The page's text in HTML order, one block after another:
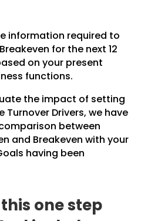
information required to
for the next 12
on your present
functions.
the impact of setting
Turnover Drivers, we have
between
and Breakeven with your
having been
one step